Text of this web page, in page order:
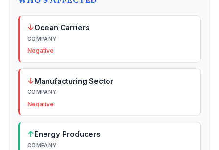
↓Ocean Carriers
COMPANY
Negative
↓Manufacturing Sector
COMPANY
Negative
↑Energy Producers
COMPANY